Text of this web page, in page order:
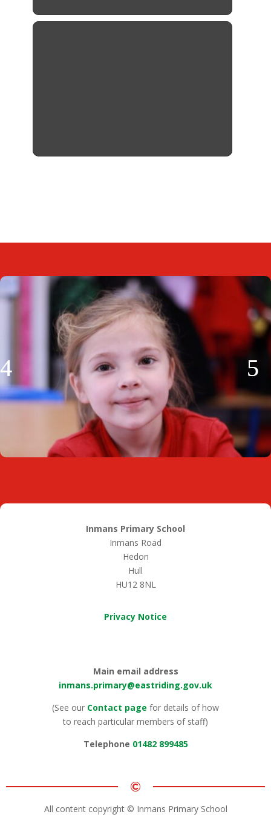
Inmans Primary School
Inmans Road
Hedon
Hull
HU12 8NL
Privacy Notice
Main email address
inmans.primary@eastriding.gov.uk
(See our Contact page for details of how
to reach particular members of staff)
Telephone 01482 899485
©
All content copyright © Inmans Primary School